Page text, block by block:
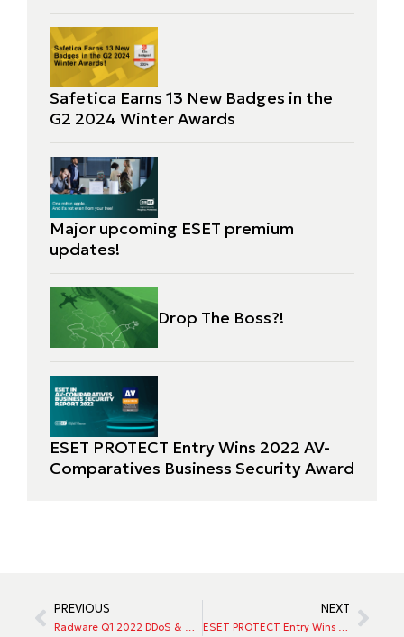
Safetica Earns 13 New Badges in the
G2 2024 Winter Awards
Major upcoming ESET premium
updates!
Drop The Boss?!
ESET PROTECT Entry Wins 2022 AV-
Comparatives Business Security Award
PREVIOUS
Radware Q1 2022 DDoS & App Attack Trends: Bots, Breaches, and Geopolitical Risks
NEXT
ESET PROTECT Entry Wins 2022 AV-Comparatives Business Security Award